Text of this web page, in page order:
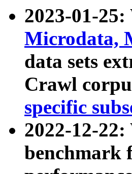
2023-01-
Microdata,
data sets
Crawl
specific
2022-12-22:
benchmark